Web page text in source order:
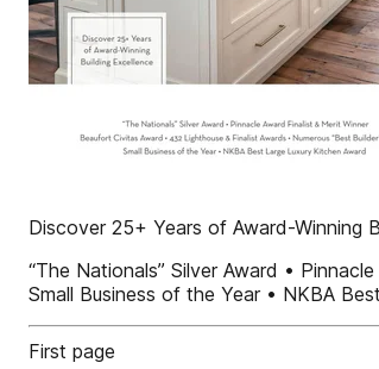
Discover 25+ Years of Award-Winning
“The Nationals” Silver Award •
Small Business of the Year • NKBA
First page